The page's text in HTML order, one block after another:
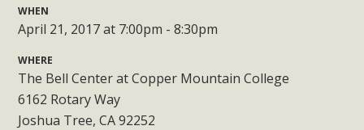
WHEN
April 21, 2017 at 7:00pm - 8:30pm
WHERE
The Bell Center at Copper Mountain College
6162 Rotary Way
Joshua Tree, CA 92252
many conflicts with the County Wide Plan that are outlined
in MBCA’s comment letter to Land Use Services. MBCA
objects to the County's support of a Mitigated Negative
Declaration for the project and urges a full Environmental
Impact Report be completed. MBCA's comment letter and
appendices describe a number of critical oversights...